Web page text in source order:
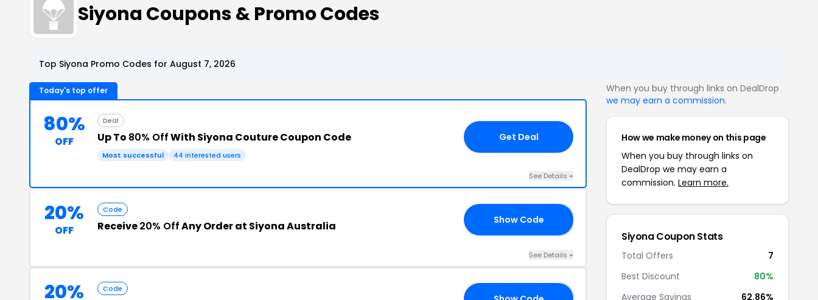
Siyona Coupons & Promo Codes
Top Siyona Promo Codes for August 7, 2026
Today's top offer
80%
OFF
Deal
Up To 80% OffWith Siyona Couture Coupon Code
Most successful 44 interested users
Get Deal
See Details +
20%
OFF
Code
Receive20% OffAny Order at Siyona Australia Show Code
See Details +
20% Code
When you buy through links on DealDrop
we may earn a commission.
How we make money on this page
When you buy through links on
DealDrop we may earn a
commission. Learn more.
Siyona Coupon Stats
Total Offers
7
Best Discount
80%
Average Savings
62.86%